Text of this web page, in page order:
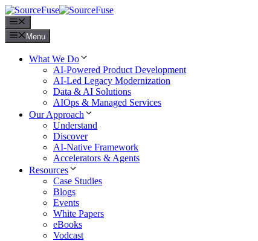
Menu
What We Do
AI-Powered Product Development
AI-Led Legacy Modernization
Data & AI Solutions
AIOps & Managed Services
Our Approach
Understand
Discover
AI-Native Framework
Accelerators & Agents
Resources
Case Studies
Blogs
Events
White Papers
eBooks
Vodcast